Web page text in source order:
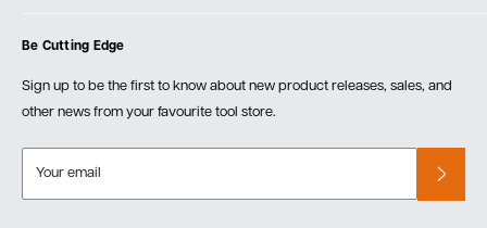
Events
Order Fulfillment Policies
Returns & Warranty
Be Cutting Edge
Sign up to be the first to know about new product releases, sales, and
other news from your favourite tool store.
Your email